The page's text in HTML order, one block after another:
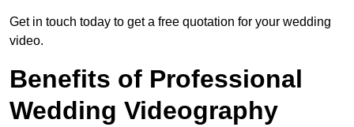
Get in touch today to get a free quotation for your wedding
video.
Benefits of Professional
Wedding Videography